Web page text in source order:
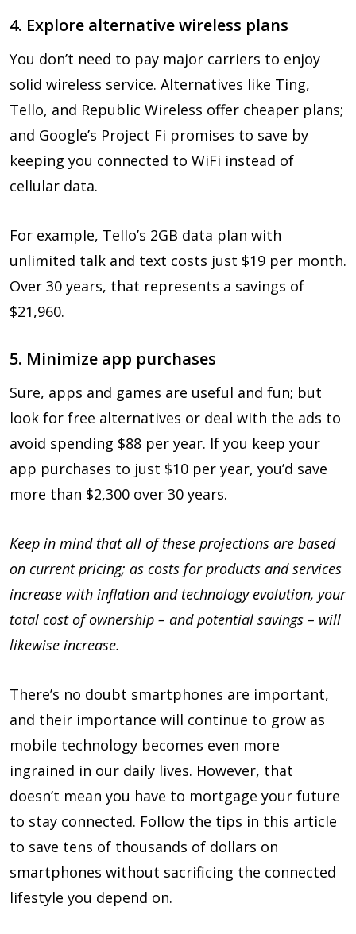
4. Explore alternative wireless plans
You don’t need to pay major carriers to enjoy
solid wireless service. Alternatives like Ting,
Tello, and Republic Wireless offer cheaper plans;
and Google’s Project Fi promises to save by
keeping you connected to WiFi instead of
cellular data.
For example, Tello’s 2GB data plan with
unlimited talk and text costs just $19 per month.
Over 30 years, that represents a savings of
$21,960.
5. Minimize app purchases
Sure, apps and games are useful and fun; but
look for free alternatives or deal with the ads to
avoid spending $88 per year. If you keep your
app purchases to just $10 per year, you’d save
more than $2,300 over 30 years.
Keep in mind that all of these projections are based
on current pricing; as costs for products and services
increase with inflation and technology evolution, your
total cost of ownership – and potential savings – will
likewise increase.
There’s no doubt smartphones are important,
and their importance will continue to grow as
mobile technology becomes even more
ingrained in our daily lives. However, that
doesn’t mean you have to mortgage your future
to stay connected. Follow the tips in this article
to save tens of thousands of dollars on
smartphones without sacrificing the connected
lifestyle you depend on.